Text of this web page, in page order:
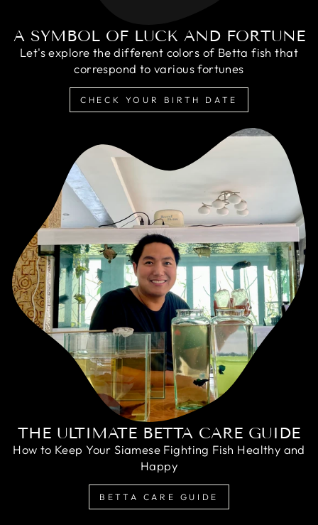
A SYMBOL OF LUCK AND FORTUNE
Let's explore the different colors of Betta fish that
correspond to various fortunes
CHECK YOUR BIRTH DATE
THE ULTIMATE BETTA CARE GUIDE
How to Keep Your Siamese Fighting Fish Healthy and
Happy
BETTA CARE GUIDE